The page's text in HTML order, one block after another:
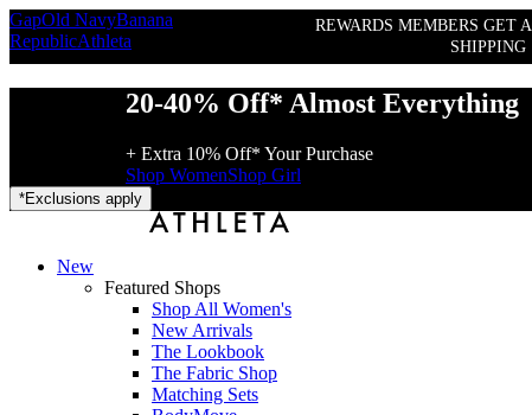
GapOld NavyBanana
RepublicAthleta
REWARDS MEMBERS GET
SHIPPING
20-40% Off* Almost Everything
+ Extra 10% Off* Your Purchase
Shop WomenShop Girl
*Exclusions apply
New
Featured Shops
Shop All Women's
New Arrivals
The Lookbook
The Fabric Shop
Matching Sets